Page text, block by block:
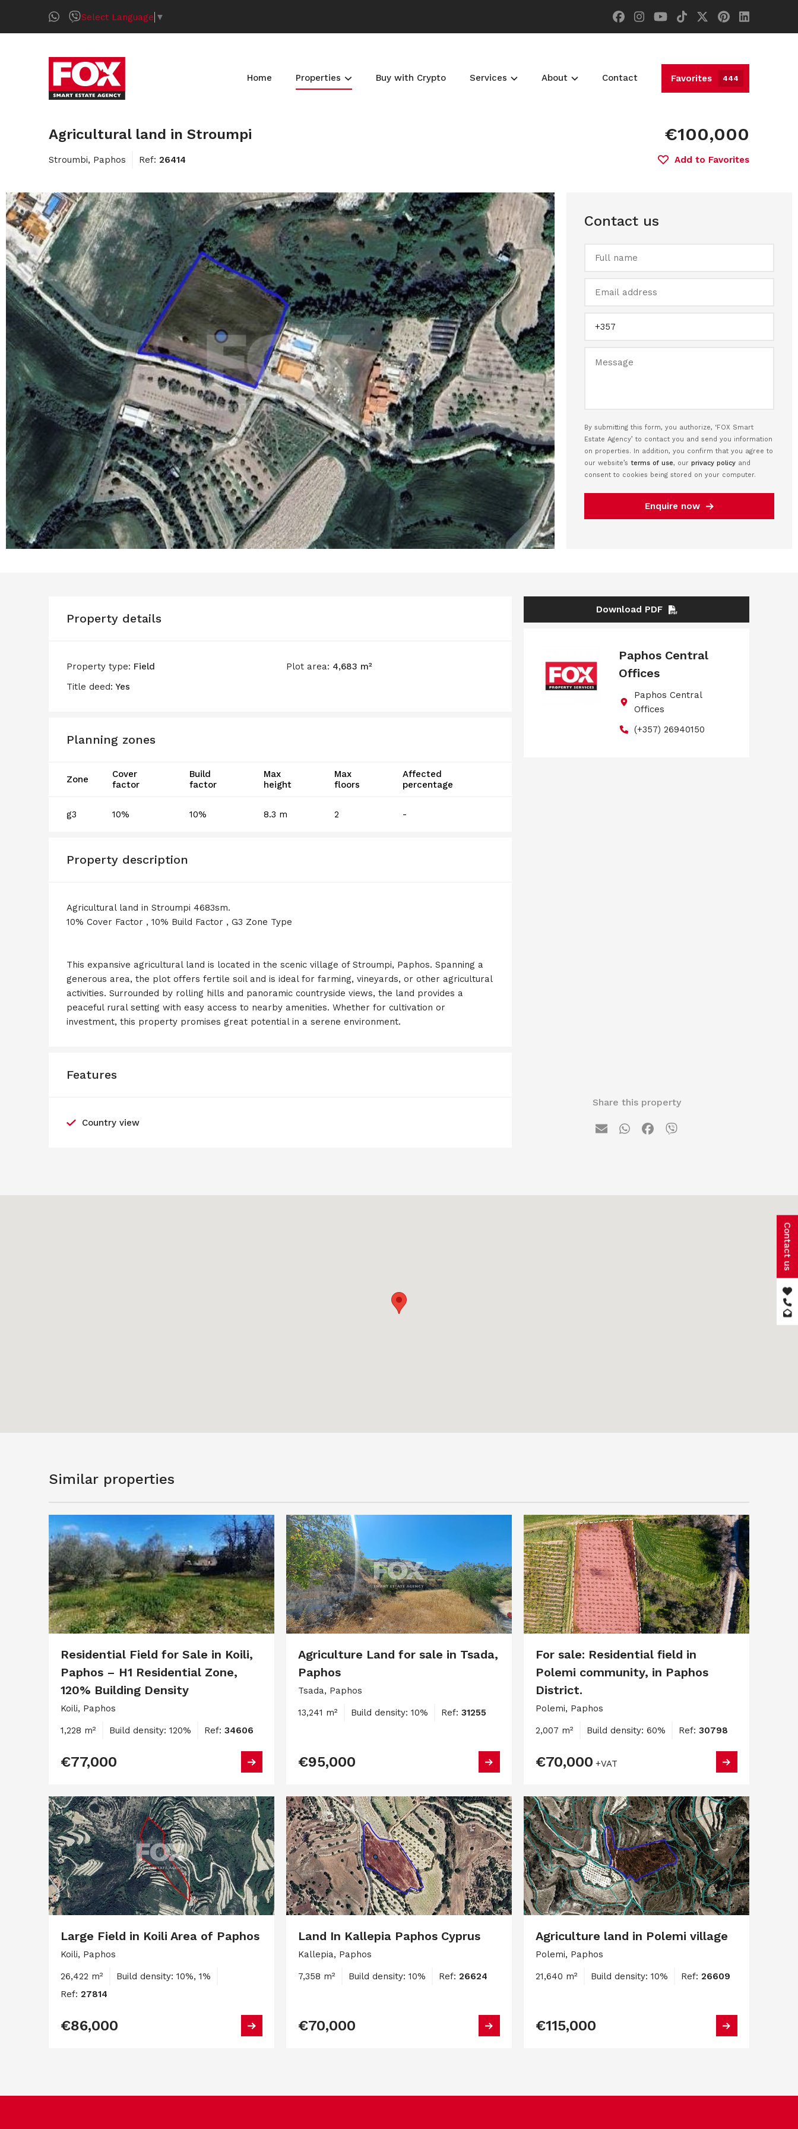
Select Language ▼
Home Properties Buy with Crypto Services About Contact Favorites 444
Agricultural land in Stroumpi
Stroumbi, Paphos Ref: 26414
€100,000
Add to Favorites
Contact us
By submitting this form, you authorize, ‘FOX Smart
Estate Agency’ to contact you and send you information
on properties. In addition, you confirm that you agree to
our website’s terms of use, our privacy policy and
consent to cookies being stored on your computer.
Enquire now
Property details
Property type: Field Plot area: 4,683 m²
Title deed: Yes
Planning zones
Zone
Cover
factor
Build
factor
Max
height
Max
floors
Affected
percentage
g3 10% 10% 8.3 m 2 -
Property description
Agricultural land in Stroumpi 4683sm.
10% Cover Factor , 10% Build Factor , G3 Zone Type
This expansive agricultural land is located in the scenic village of Stroumpi, Paphos. Spanning a
generous area, the plot offers fertile soil and is ideal for farming, vineyards, or other agricultural
activities. Surrounded by rolling hills and panoramic countryside views, the land provides a
peaceful rural setting with easy access to nearby amenities. Whether for cultivation or
investment, this property promises great potential in a serene environment.
Features
Country view
Download PDF
Paphos Central
Offices
Paphos Central
Offices
(+357) 26940150
Share this property
Similar properties
Residential Field for Sale in Koili,
Paphos – H1 Residential Zone,
120% Building Density
Koili, Paphos
1,228 m² Build density: 120% Ref: 34606
€77,000
Agriculture Land for sale in Tsada,
Paphos
Tsada, Paphos
13,241 m² Build density: 10% Ref: 31255
€95,000
For sale: Residential field in
Polemi community, in Paphos
District.
Polemi, Paphos
2,007 m² Build density: 60% Ref: 30798
€70,000 +VAT
Large Field in Koili Area of Paphos
Koili, Paphos
26,422 m²
Build density: 10%, 1%
Ref: 27814
€86,000
Land In Kallepia Paphos Cyprus
Kallepia, Paphos
7,358 m² Build density: 10% Ref: 26624
€70,000
Agriculture land in Polemi village
Polemi, Paphos
21,640 m² Build density: 10% Ref: 26609
€115,000
Contact us